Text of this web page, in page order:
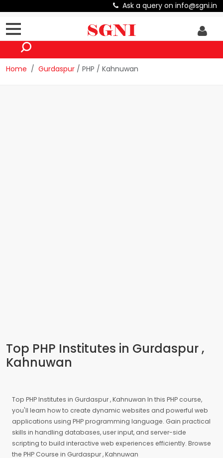
Ask a query on info@sgni.in
Home Gurdaspur / PHP / Kahnuwan
Top PHP Institutes in Gurdaspur ,
Kahnuwan
Top PHP Institutes in Gurdaspur , Kahnuwan In this PHP course,
you'll learn how to create dynamic websites and powerful web
applications using PHP programming language. Gain practical
skills in handling databases, user input, and server-side
scripting to build interactive web experiences efficiently. Browse
the PHP Course in Gurdaspur , Kahnuwan